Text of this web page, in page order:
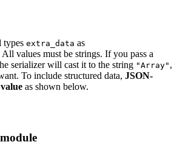
types extra_data as
All values must be strings. If you pass a
serializer will cast it to the string "Array" ,
To include structured data, JSON-
as shown below.